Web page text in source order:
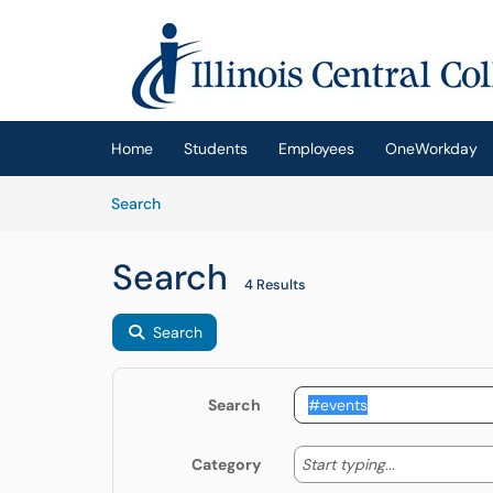
(opens in a new tab)
Home Students Employees OneWorkday
SearchArticles
Search 4 Results
Search
Search
Category Start typing... Start